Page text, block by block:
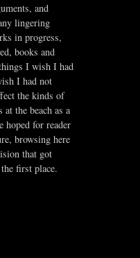
and
lingering
in progress,
books and
I wish I had
I had not
the kinds of
the beach as a
hoped for reader
browsing here
that got
first place.